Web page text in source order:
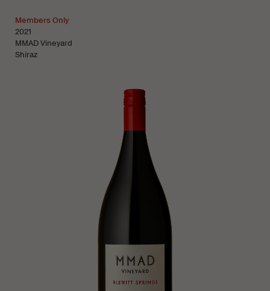
Members Only
2021
MMAD Vineyard
Shiraz